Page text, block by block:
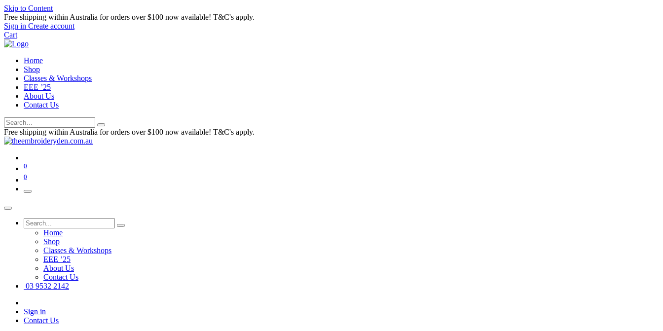
Skip to Content
Free shipping within Australia for orders over $100 now available! T&C's apply.
Sign in Create account
Cart
Home
Shop
Classes & Workshops
EEE ’25
About Us
Contact Us
Free shipping within Australia for orders over $100 now available! T&C's apply.
0
0
Home
Shop
Classes & Workshops
EEE ’25
About Us
Contact Us
03 9532 2142
Sign in
Contact Us